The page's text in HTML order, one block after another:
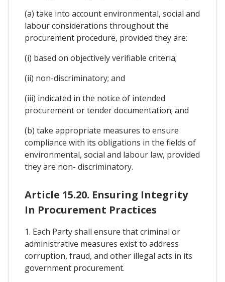
(a) take into account environmental, social and
labour considerations throughout the
procurement procedure, provided they are:
(i) based on objectively verifiable criteria;
(ii) non-discriminatory; and
(iii) indicated in the notice of intended
procurement or tender documentation; and
(b) take appropriate measures to ensure
compliance with its obligations in the fields of
environmental, social and labour law, provided
they are non- discriminatory.
Article 15.20. Ensuring Integrity
In Procurement Practices
1. Each Party shall ensure that criminal or
administrative measures exist to address
corruption, fraud, and other illegal acts in its
government procurement.